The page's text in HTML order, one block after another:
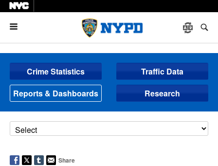
Crime Statistics
Traffic Data
Reports & Dashboards
Research
Share